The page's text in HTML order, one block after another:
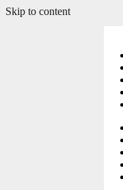
Skip to content